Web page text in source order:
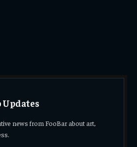
Updates
news from FooBar about art,